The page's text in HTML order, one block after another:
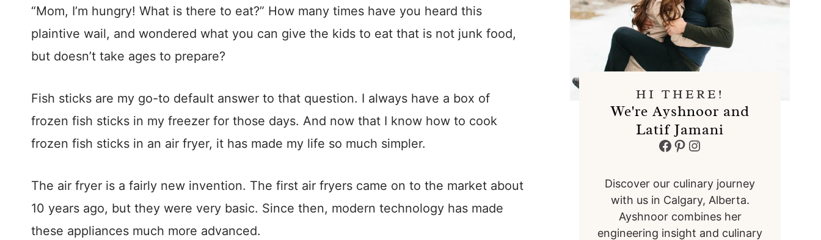
“Mom, I’m hungry! What is there to eat?” How many times have you heard this
plaintive wail, and wondered what you can give the kids to eat that is not junk food,
but doesn’t take ages to prepare?
Fish sticks are my go-to default answer to that question. I always have a box of
frozen fish sticks in my freezer for those days. And now that I know how to cook
frozen fish sticks in an air fryer, it has made my life so much simpler.
The air fryer is a fairly new invention. The first air fryers came on to the market about
10 years ago, but they were very basic. Since then, modern technology has made
these appliances much more advanced.
HI THERE!
We're Ayshnoor and
Latif Jamani
Facebook
Pinterest
Instagram
Discover our culinary journey
with us in Calgary, Alberta.
Ayshnoor combines her
engineering insight and culinary